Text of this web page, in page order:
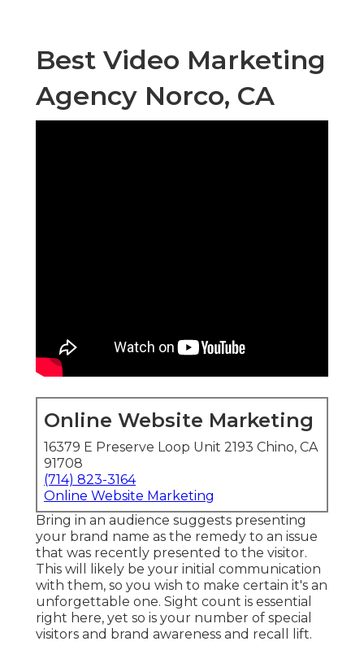
Best Video Marketing
Agency Norco, CA
Online Website Marketing
16379 E Preserve Loop Unit 2193 Chino, CA
91708
(714) 823-3164
Online Website Marketing
Bring in an audience suggests presenting
your brand name as the remedy to an issue
that was recently presented to the visitor.
This will likely be your initial communication
with them, so you wish to make certain it's an
unforgettable one. Sight count is essential
right here, yet so is your number of special
visitors and brand awareness and recall lift.